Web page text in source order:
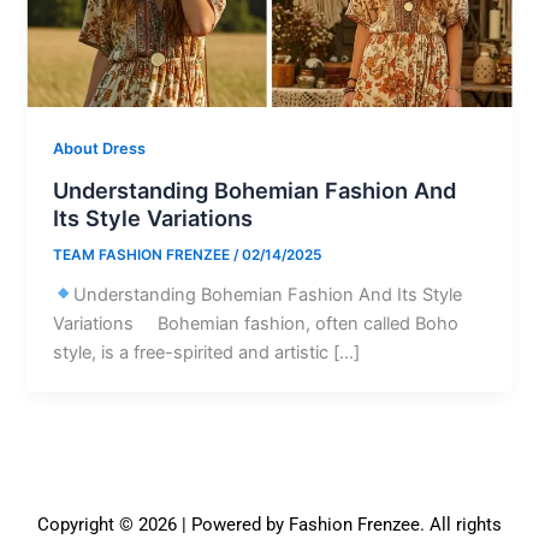
About Dress
Understanding Bohemian Fashion And
Its Style Variations
TEAM FASHION FRENZEE /02/14/2025
Understanding Bohemian Fashion And Its Style
Variations Bohemian fashion, often called Boho
style, is a free-spirited and artistic […]
Copyright © 2026 | Powered by Fashion Frenzee. All rights